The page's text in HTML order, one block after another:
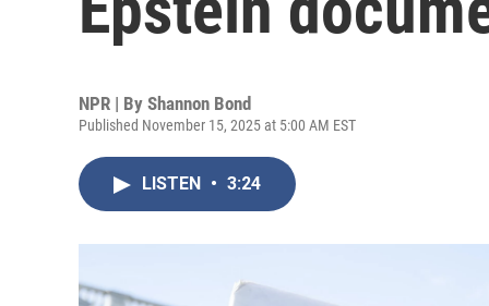
NPR | By Shannon Bond
Published November 15, 2025 at 5:00 AM EST
LISTEN • 3:24